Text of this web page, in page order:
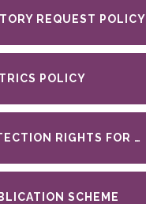
REQUEST POLICY
POLICY
DATA PROTECTION RIGHTS FOR PARENTS
SCHEME